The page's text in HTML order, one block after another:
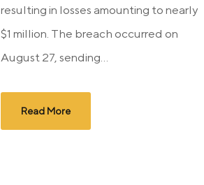
resulting in losses amounting to nearly
$1 million. The breach occurred on
August 27, sending...
Read More